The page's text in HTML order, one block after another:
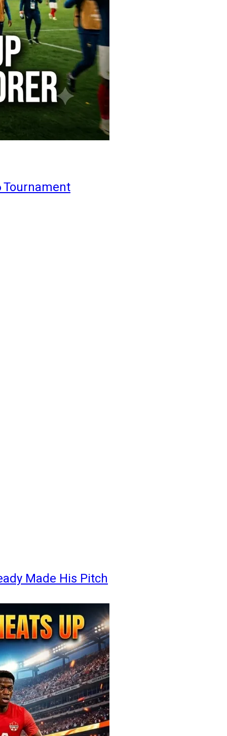
Tournament
Made His Pitch